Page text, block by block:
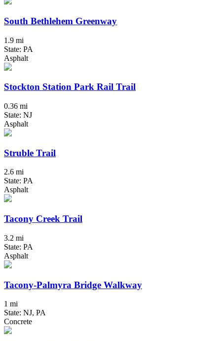
South Bethlehem Greenway
1.9 mi
State: PA
Asphalt
Stockton Station Park Rail Trail
0.36 mi
State: NJ
Asphalt
Struble Trail
2.6 mi
State: PA
Asphalt
Tacony Creek Trail
3.2 mi
State: PA
Asphalt
Tacony-Palmyra Bridge Walkway
1 mi
State: NJ, PA
Concrete